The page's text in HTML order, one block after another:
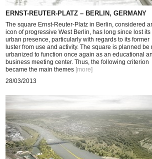
ERNST-REUTER-PLATZ – BERLIN, GERMANY
The square Ernst-Reuter-Platz in Berlin, considered
icon of progressive West Berlin, has long since lost its
urban presence, particularly with regards to its former
luster from use and activity. The square is planned be
urbanized to function once again as an educational
business meeting center. Thus, the following criterion
became the main themes [more]
28/03/2013